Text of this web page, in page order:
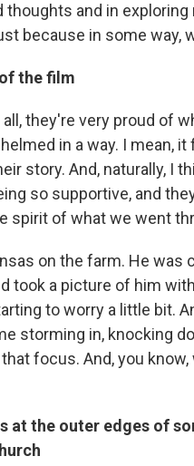
thoughts and in
because in some way,
the film
they're very proud of
in a way. I mean,
story. And, naturally, I
so supportive, and
spirit of what we went
on the farm. He was
took a picture of him
to worry a little bit.
storming in, knocking
focus. And, you
at the outer edges of